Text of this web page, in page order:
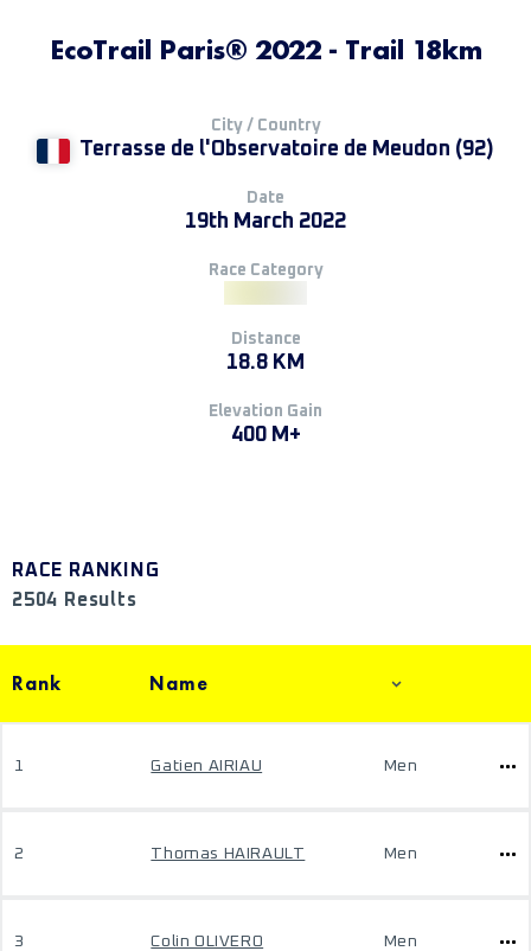
EcoTrail Paris® 2022 - Trail 18km
City / Country
Terrasse de l'Observatoire de Meudon (92)
Date
19th March 2022
Race Category
Distance
18.8 KM
Elevation Gain
400 M+
RACE RANKING
2504 Results
Rank Name
1 Gatien AIRIAU Men
2 Thomas HAIRAULT Men
3 Colin OLIVERO Men